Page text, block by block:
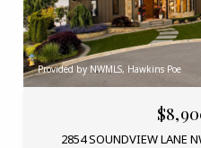
Provided by NWMLS, Hawkins Poe
2854 SOUNDVIEW LANE